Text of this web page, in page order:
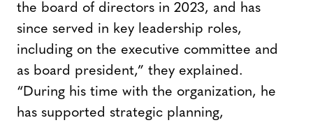
the board of directors in 2023, and has
since served in key leadership roles,
including on the executive committee and
as board president,” they explained.
“During his time with the organization, he
has supported strategic planning,